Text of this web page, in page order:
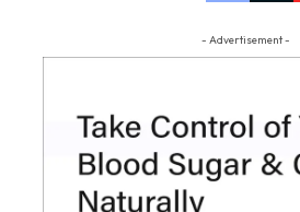
- Advertisement -